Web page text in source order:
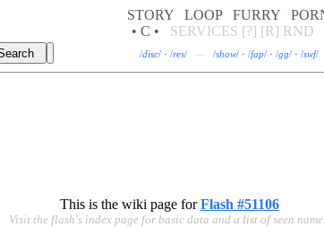
STORY LOOP FURRY
• C •
SERVICES [?] [R] RND
/disc/ · /res/ — /show/ · /fap/ · /gg/ · /swf/
This is the wiki page forFlash #51106
Visit the flash's index page for basic data and a list of seen